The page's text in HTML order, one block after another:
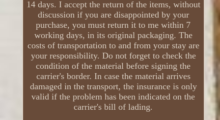
14 days. I accept the return of the items, without
discussion if you are disappointed by your
purchase, you must return it to me within 7
working days, in its original packaging. The
costs of transportation to and from your stay are
your responsibility. Do not forget to check the
condition of the material before signing the
carrier's border. In case the material arrives
damaged in the transport, the insurance is only
valid if the problem has been indicated on the
carrier's bill of lading.